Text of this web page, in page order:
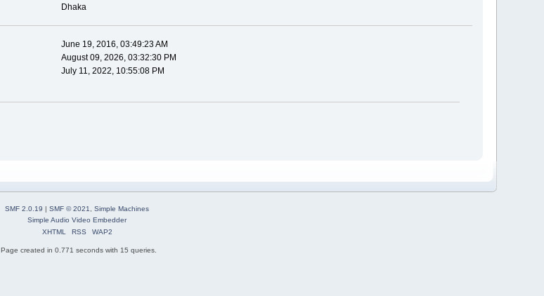
Dhaka
June 19, 2016, 03:49:23 AM
August 09, 2026, 03:32:30 PM
July 11, 2022, 10:55:08 PM
SMF 2.0.19 | SMF © 2021
Simple Machines
Simple Audio Video Embedder
XHTML
RSS WAP2
Page created in 0.771 seconds with 15 queries.